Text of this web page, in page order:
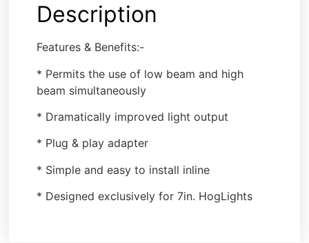
Description
Features & Benefits:-
* Permits the use of low beam and high
beam simultaneously
* Dramatically improved light output
* Plug & play adapter
* Simple and easy to install inline
* Designed exclusively for 7in. HogLights